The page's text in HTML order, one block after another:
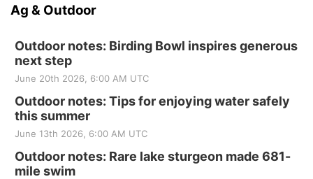
Ag & Outdoor
Outdoor notes: Birding Bowl inspires generous
next step
June 20th 2026, 6:00 AM UTC
Outdoor notes: Tips for enjoying water safely
this summer
June 13th 2026, 6:00 AM UTC
Outdoor notes: Rare lake sturgeon made 681-
mile swim